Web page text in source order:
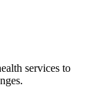
services to